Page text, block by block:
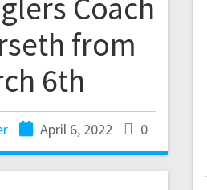
Coach
from
6th
April 6, 2022 0